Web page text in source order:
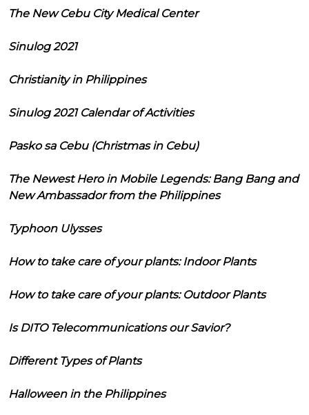
The New Cebu City Medical Center
Sinulog 2021
Christianity in Philippines
Sinulog 2021 Calendar of Activities
Pasko sa Cebu (Christmas in Cebu)
The Newest Hero in Mobile Legends: Bang Bang and
New Ambassador from the Philippines
Typhoon Ulysses
How to take care of your plants: Indoor Plants
How to take care of your plants: Outdoor Plants
Is DITO Telecommunications our Savior?
Different Types of Plants
Halloween in the Philippines